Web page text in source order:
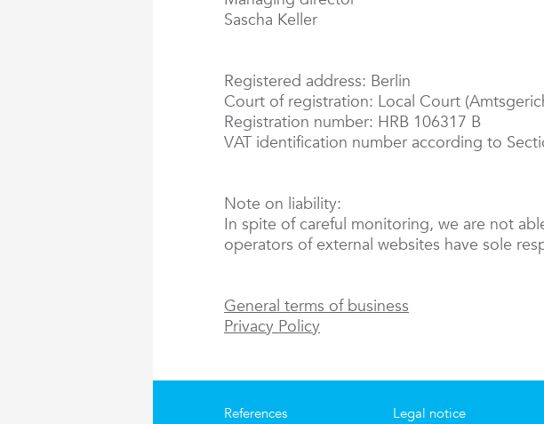
Sascha Keller
Registered address: Berlin
Court of registration: Local Court
Registration number: HRB 106317 B
VAT identification number according to
Note on liability:
In spite of careful monitoring, we are not
operators of external websites have sole
General terms of business
Privacy Policy
References Legal notice